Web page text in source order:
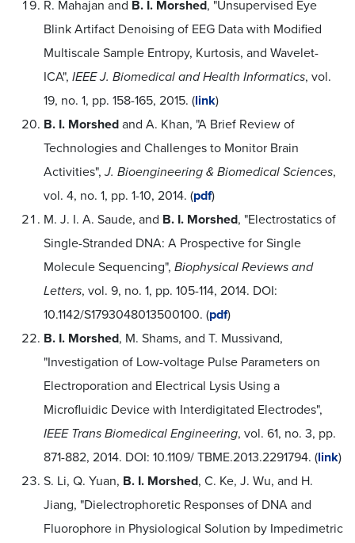
R. Mahajan and B. I. Morshed, "Unsupervised Eye
Blink Artifact Denoising of EEG Data with Modified
Multiscale Sample Entropy, Kurtosis, and Wavelet-
ICA", IEEE J. Biomedical and Health Informatics, vol.
19, no. 1, pp. 158-165, 2015. (link)
B. I. Morshed and A. Khan, "A Brief Review of
Technologies and Challenges to Monitor Brain
Activities",J. Bioengineering & Biomedical Sciences,
vol. 4, no. 1, pp. 1-10, 2014. (pdf)
M. J. I. A. Saude, and B. I. Morshed, "Electrostatics of
Single-Stranded DNA: A Prospective for Single
Molecule Sequencing", Biophysical Reviews and
Letters, vol. 9, no. 1, pp. 105-114, 2014. DOI:
10.1142/S1793048013500100. (pdf)
B. I. Morshed, M. Shams, and T. Mussivand,
"Investigation of Low-voltage Pulse Parameters on
Electroporation and Electrical Lysis Using a
Microfluidic Device with Interdigitated Electrodes",
IEEE Trans Biomedical Engineering, vol. 61, no. 3, pp.
871-882, 2014. DOI: 10.1109/ TBME.2013.2291794. (link)
S. Li, Q. Yuan, B. I. Morshed, C. Ke, J. Wu, and H.
Jiang, "Dielectrophoretic Responses of DNA and
Fluorophore in Physiological Solution by Impedimetric